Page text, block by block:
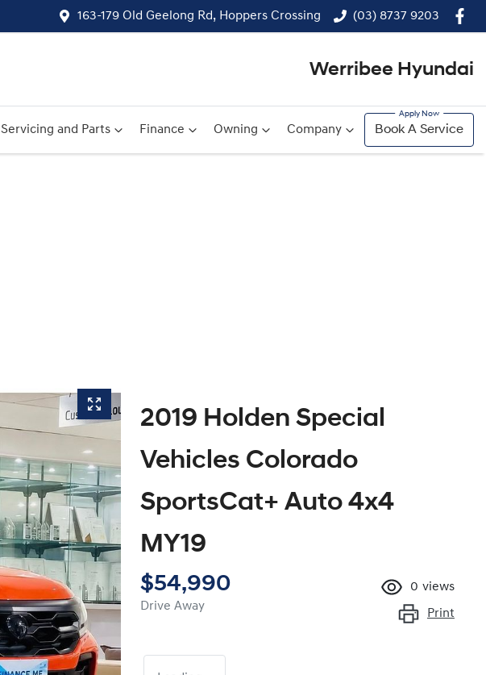
163-179 Old Geelong Rd, Hoppers Crossing (03) 8737 9203
Werribee Hyundai
Servicing and Parts Finance Owning Company Book A Service
2019 Holden Special
Vehicles Colorado
SportsCat+ Auto 4x4
MY19
$54,990
Drive Away
0 views
Print